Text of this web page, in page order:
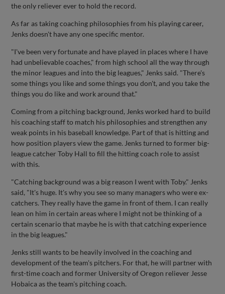
the only reliever ever to hold the record.
As far as taking coaching philosophies from his playing career,
Jenks doesn't have any one specific mentor.
"I've been very fortunate and have played in places where I have
had unbelievable coaches," from high school all the way through
the minor leagues and into the big leagues," Jenks said. "There's
some things you like and some things you don't, and you take the
things you do like and work around that."
Coming from a pitching background, Jenks worked hard to build
his coaching staff to match his philosophies and strengthen any
weak points in his baseball knowledge. Part of that is hitting and
how position players view the game. Jenks turned to former big-
league catcher Toby Hall to fill the hitting coach role to assist
with this.
"Catching background was a big reason I went with Toby." Jenks
said, "It's huge. It's why you see so many managers who were ex-
catchers. They really have the game in front of them. I can really
lean on him in certain areas where I might not be thinking of a
certain scenario that maybe he is with that catching experience
in the big leagues."
Jenks still wants to be heavily involved in the coaching and
development of the team's pitchers. For that, he will partner with
first-time coach and former University of Oregon reliever Jesse
Hobaica as the team's pitching coach.